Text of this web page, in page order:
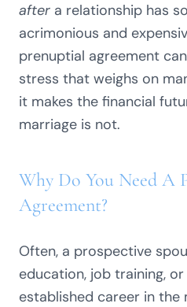
after a relationship has
acrimonious and
prenuptial agreement
stress that weighs on
it makes the financial
marriage is not.
Why Do You Need A
Agreement?
Often, a prospective
education, job training,
established career in the